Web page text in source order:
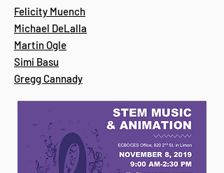
Felicity Muench
Michael DeLalla
Martin Ogle
Simi Basu
Gregg Cannady